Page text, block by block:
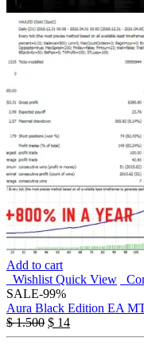
Add to cart
Wishlist Quick View
SALE-99%
Aura Black Edition EA
$1.500 $ 14